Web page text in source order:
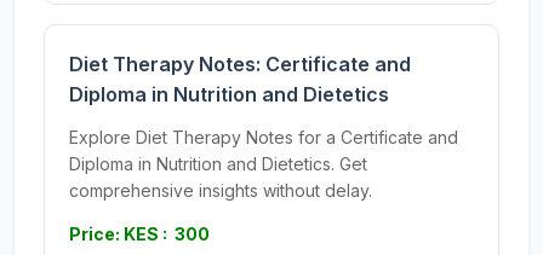
Diet Therapy Notes: Certificate and
Diploma in Nutrition and Dietetics
Explore Diet Therapy Notes for a Certificate and
Diploma in Nutrition and Dietetics. Get
comprehensive insights without delay.
Price: KES : 300